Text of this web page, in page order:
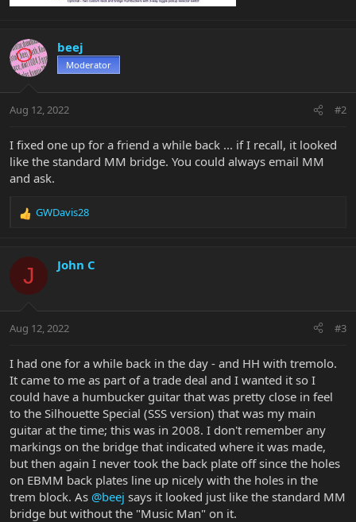
beej
Moderator
Aug 12, 2022 #2
I fixed one up for a friend a while back ... if I recall, it looked
like the standard MM bridge. You could always email MM
and ask.
R
c
i
s
GWDavis28
J John C
Aug 12, 2022 #3
I had one for a while back in the day - and HH with tremolo.
It came to me as part of a trade deal and I wanted it so I
could have a humbucker guitar that was pretty close in feel
to the Silhouette Special (SSS version) that was my main
guitar at the time; this was in 2008. I don't remember any
markings on the bridge that indicated where it was made,
but then again I never took the back plate off since the holes
on EBMM back plates line up nicely with the holes in the
trem block. As @beej says it looked just like the standard MM
bridge but without the "Music Man" on it.